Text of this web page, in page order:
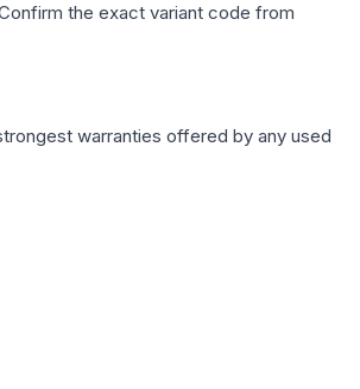
the exact variant code from
warranties offered by any used